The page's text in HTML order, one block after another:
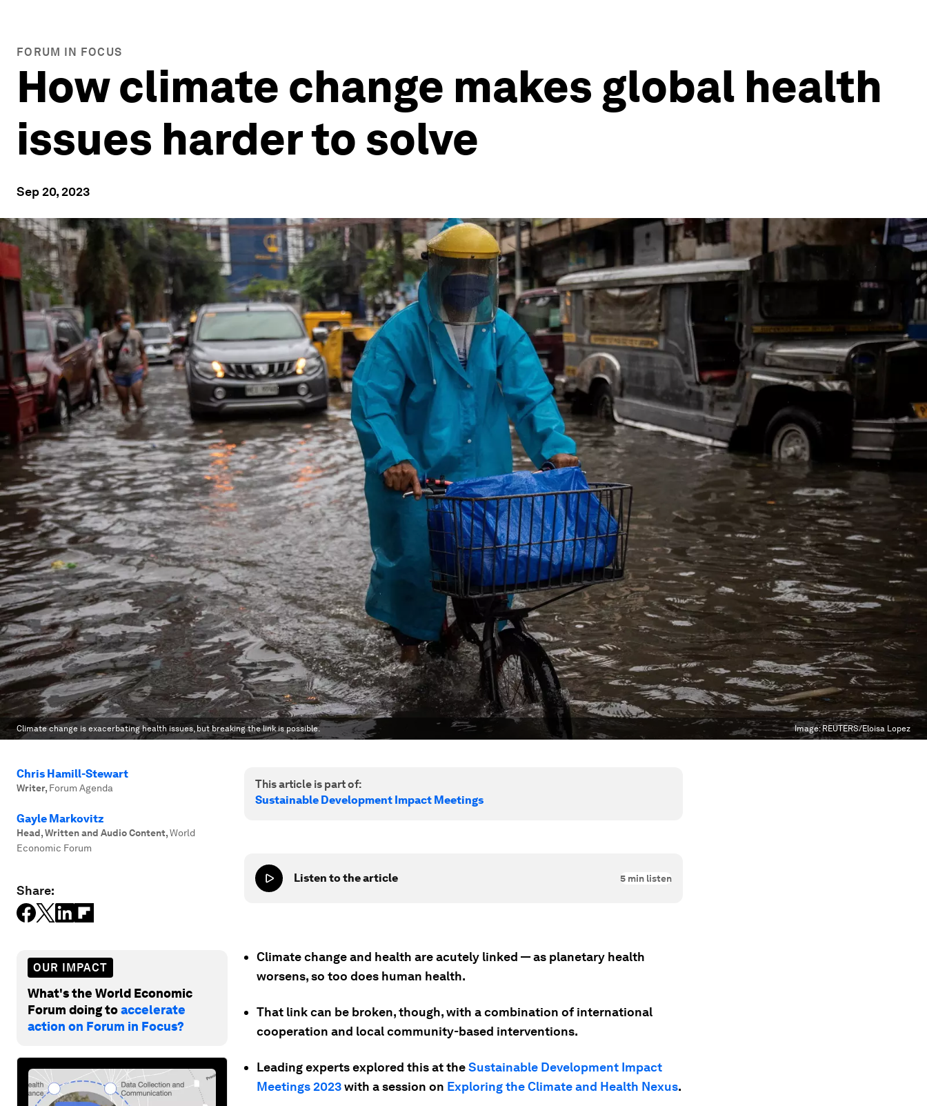
FORUM IN FOCUS
How climate change makes global health
issues harder to solve
Sep 20, 2023
Climate change is exacerbating health issues, but breaking the link is possible. Image:REUTERS/Eloisa Lopez
Chris Hamill-Stewart
Writer, Forum Agenda
Gayle Markovitz
Head, Written and Audio Content,World
Economic Forum
Share:
OUR IMPACT
What's the World Economic
Forum doing toaccelerate
action on Forum in Focus?
This article is part of:
Sustainable Development Impact Meetings
Listen to the article 5 min listen
Climate change and health are acutely linked — as planetary health
worsens, so too does human health.
That link can be broken, though, with a combination of international
cooperation and local community-based interventions.
Leading experts explored this at theSustainable Development Impact
Meetings 2023with a session on Exploring the Climate and Health Nexus.